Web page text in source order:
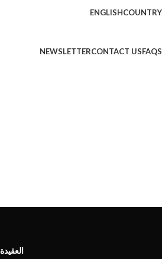
ENGLISHCOUNTRY
NEWSLETTERCONTACT USFAQS
AQEEDAH – CREED – العقيدة